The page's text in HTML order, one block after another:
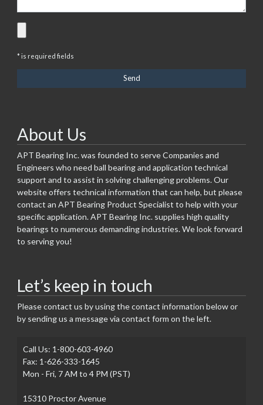
* is required fields
About Us
APT Bearing Inc. was founded to serve Companies and
Engineers who need ball bearing and application technical
support and to assist in solving challenging problems. Our
website offers technical information that can help, but please
contact an APT Bearing Product Specialist to help with your
specific application. APT Bearing Inc. supplies high quality
bearings to numerous demanding industries. We look forward
to serving you!
Let’s keep in touch
Please contact us by using the contact information below or
by sending us a message via contact form on the left.
Call Us: 1-800-603-4960
Fax: 1-626-333-1645
Mon - Fri, 7 AM to 4 PM (PST)
15310 Proctor Avenue